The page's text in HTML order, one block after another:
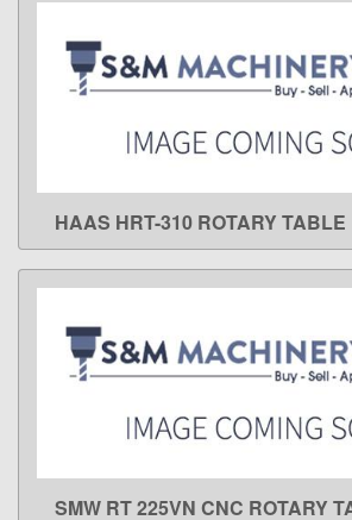
LEARN MORE
HAAS HRT-310 ROTARY TABLE
SMW RT 225VN CNC ROTARY